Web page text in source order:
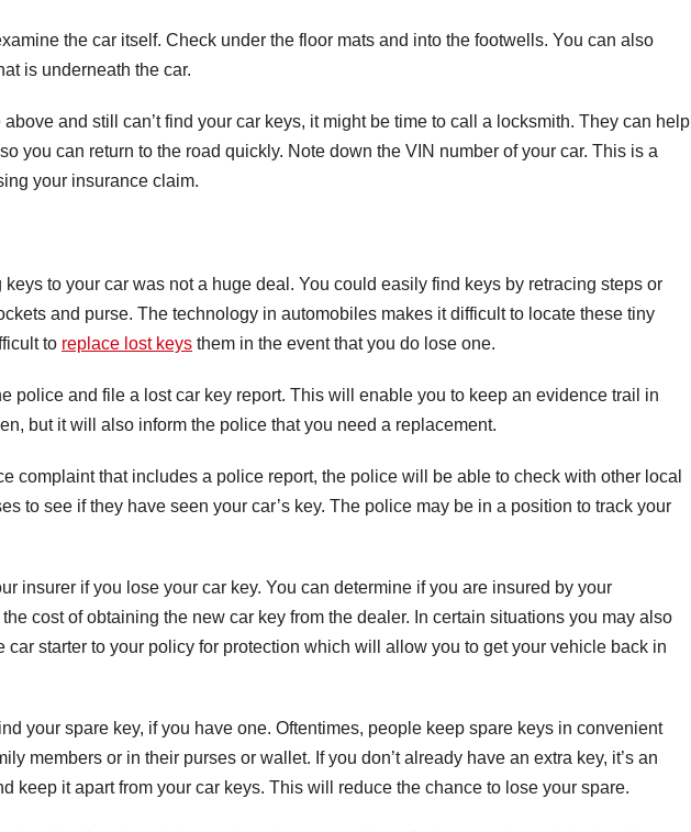
the car itself. Check under the floor mats and into the footwells. You can also
is underneath the car.
above and still can’t find your car keys, it might be time to call a locksmith. They can help
you can return to the road quickly. Note down the VIN number of your car. This is a
your insurance claim.
to your car was not a huge deal. You could easily find keys by retracing steps or
and purse. The technology in automobiles makes it difficult to locate these tiny
to replace lost keys them in the event that you do lose one.
police and file a lost car key report. This will enable you to keep an evidence trail in
but it will also inform the police that you need a replacement.
complaint that includes a police report, the police will be able to check with other local
to see if they have seen your car’s key. The police may be in a position to track your
insurer if you lose your car key. You can determine if you are insured by your
cost of obtaining the new car key from the dealer. In certain situations you may also
car starter to your policy for protection which will allow you to get your vehicle back in
your spare key, if you have one. Oftentimes, people keep spare keys in convenient
members or in their purses or wallet. If you don’t already have an extra key, it’s an
keep it apart from your car keys. This will reduce the chance to lose your spare.